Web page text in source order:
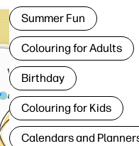
Summer Fun
Colouring for Adults
Birthday
Colouring for Kids
Calendars and